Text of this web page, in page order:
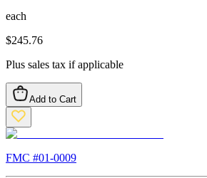
each
$245.76
Plus sales tax if applicable
Add to Cart
FMC #01-0009